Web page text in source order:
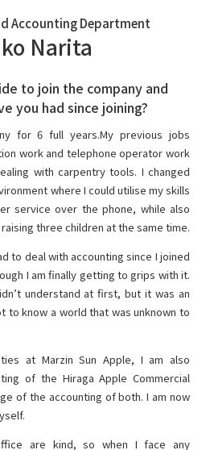
Accounting Department
Narita
to join the company and
you had since joining?
for 6 full years.My previous jobs
work and telephone operator work
with carpentry tools. I changed
where I could utilise my skills
service over the phone, while also
three children at the same time.
to deal with accounting since I joined
I am finally getting to grips with it.
understand at first, but it was an
to know a world that was unknown to
at Marzin Sun Apple, I am also
of the Hiraga Apple Commercial
of the accounting of both. I am now
are kind, so when I face any